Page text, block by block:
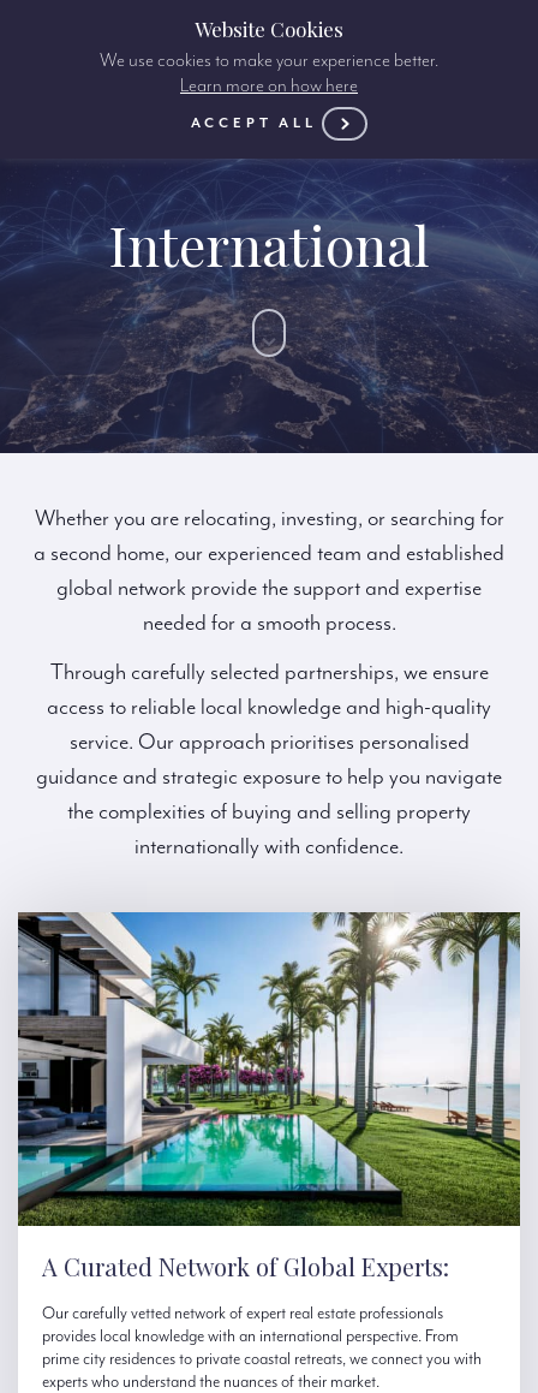
International
Whether you are relocating, investing, or searching for
a second home, our experienced team and established
global network provide the support and expertise
needed for a smooth process.
Through carefully selected partnerships, we ensure
access to reliable local knowledge and high-quality
service. Our approach prioritises personalised
guidance and strategic exposure to help you navigate
the complexities of buying and selling property
internationally with confidence.
A Curated Network of Global Experts:
Our carefully vetted network of expert real estate professionals
provides local knowledge with an international perspective. From
prime city residences to private coastal retreats, we connect you with
experts who understand the nuances of their market.
Website Cookies
We use cookies to make your experience better.
Learn more on how here
ACCEPT ALL